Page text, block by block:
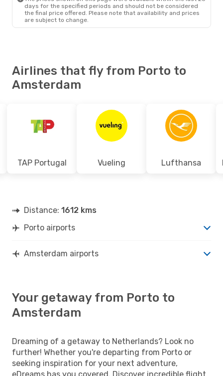
days for the specified periods and should not be considered
the final price offered. Please note that availability and prices
are subject to change.
Airlines that fly from Porto to
Amsterdam
TAP Portugal Vueling Lufthansa
Distance: 1612 kms
Porto airports
Amsterdam airports
Your getaway from Porto to
Amsterdam
Dreaming of a getaway to Netherlands? Look no
further! Whether you're departing from Porto or
seeking inspiration for your next adventure,